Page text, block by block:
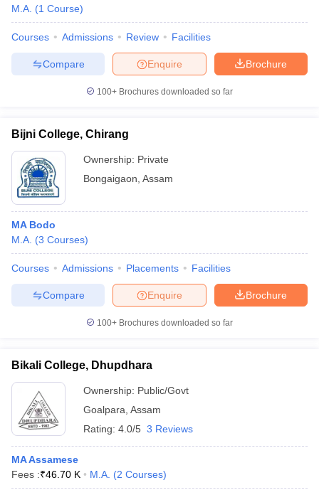
M.A. (1 Course)
Courses Admissions Review Facilities
Brochure
Enquire
Compare
100+ Brochures downloaded so far
Bijni College, Chirang
Ownership: Private
Bongaigaon Assam
MA Bodo
M.A. (3 Courses)
Courses Admissions Placements Facilities
Brochure
Enquire
Compare
100+ Brochures downloaded so far
Bikali College, Dhupdhara
Ownership: Public/Govt
Goalpara Assam
Rating: 4.0/5 3 Reviews
MA Assamese
Fees :₹46.70 K M.A. (2 Courses)